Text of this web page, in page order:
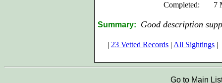
Completed:
7
Summary: Good description
| 23 Vetted Records | All Sightings |
Go to Main